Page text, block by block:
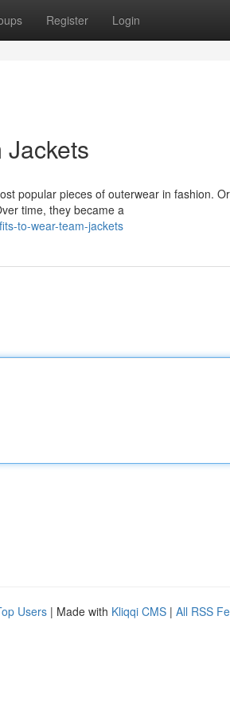
Register Login
Jackets
popular pieces of outerwear in fashion.
time, they became a
to-wear-team-jackets
Users | Made with Kliqqi CMS | All RSS